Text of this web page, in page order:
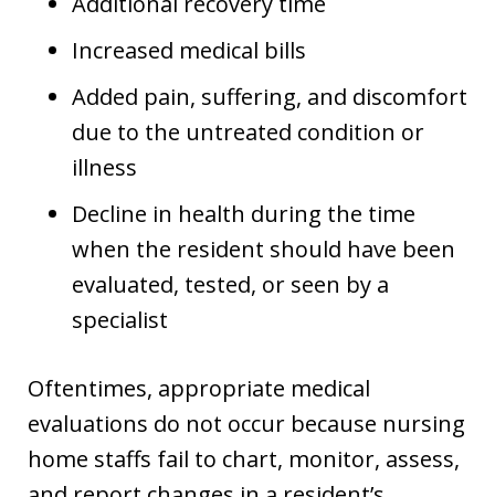
Increased medical bills
Added pain, suffering, and discomfort
due to the untreated condition or
illness
Decline in health during the time
when the resident should have been
evaluated, tested, or seen by a
specialist
Oftentimes, appropriate medical
evaluations do not occur because nursing
home staffs fail to chart, monitor, assess,